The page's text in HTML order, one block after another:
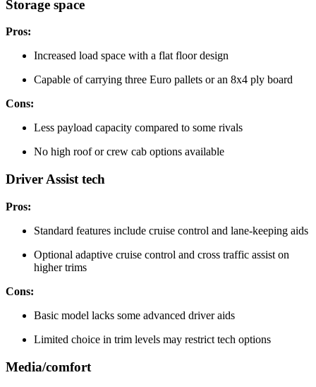
Storage space
Pros:
Increased load space with a flat floor design
Capable of carrying three Euro pallets or an 8x4 ply board
Cons:
Less payload capacity compared to some rivals
No high roof or crew cab options available
Driver Assist tech
Pros:
Standard features include cruise control and lane-keeping aids
Optional adaptive cruise control and cross traffic assist on
higher trims
Cons:
Basic model lacks some advanced driver aids
Limited choice in trim levels may restrict tech options
Media/comfort